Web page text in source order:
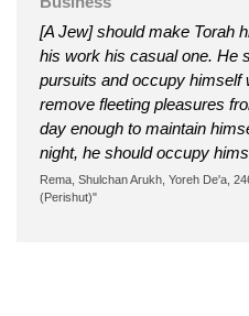
[A Jew] should make Torah
his work his casual one. He
pursuits and occupy himself
remove fleeting pleasures
day enough to maintain
night, he should occupy
Rema, Shulchan Arukh, Yoreh De'a,
(Perishut)"